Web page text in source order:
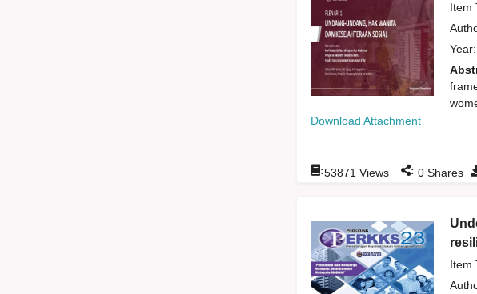
Download Attachment
Item
Year:
:53871 Views : 0Shares
Item